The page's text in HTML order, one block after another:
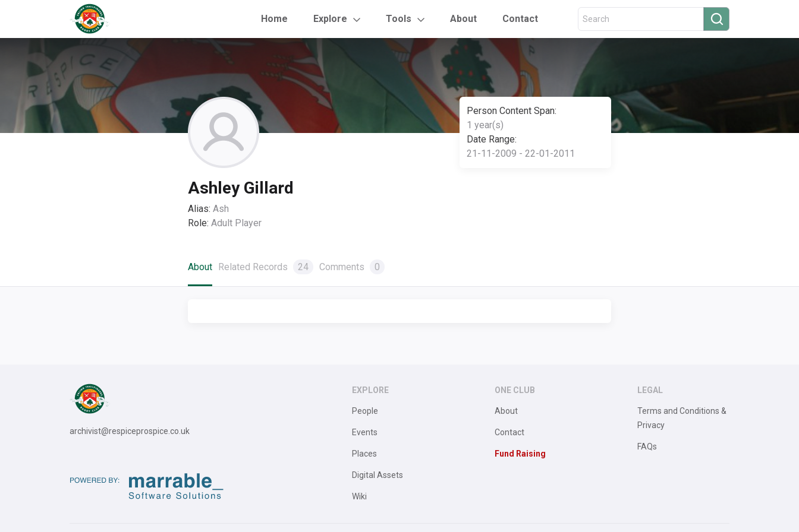
Home Explore Tools About Contact
Person Content Span:
1 year(s)
Date Range:
21-11-2009 - 22-01-2011
Ashley Gillard
Alias: Ash
Role: Adult Player
About Related Records 24 Comments 0
archivist@respiceprospice.co.uk
EXPLORE
People
Events
Places
Digital Assets
Wiki
ONE CLUB
About
Contact
Fund Raising
LEGAL
Terms and Conditions &
Privacy
FAQs